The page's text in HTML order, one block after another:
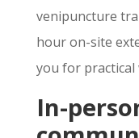
venipuncture
hour on-site
you for practical
In-